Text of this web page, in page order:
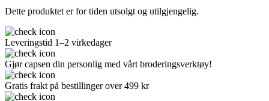
Dette produktet er for tiden utsolgt og utilgjengelig.
Leveringstid 1–2 virkedager
Gjør capsen din personlig med vårt broderingsverktøy!
Gratis frakt på bestillinger over 499 kr